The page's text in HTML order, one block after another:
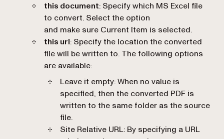
this document: Specify which MS Excel file
to convert. Select the option
and make sure Current Item is selected.
this url: Specify the location the converted
file will be written to. The following options
are available:
Leave it empty: When no value is
specified, then the converted PDF is
written to the same folder as the source
file.
Site Relative URL: By specifying a URL